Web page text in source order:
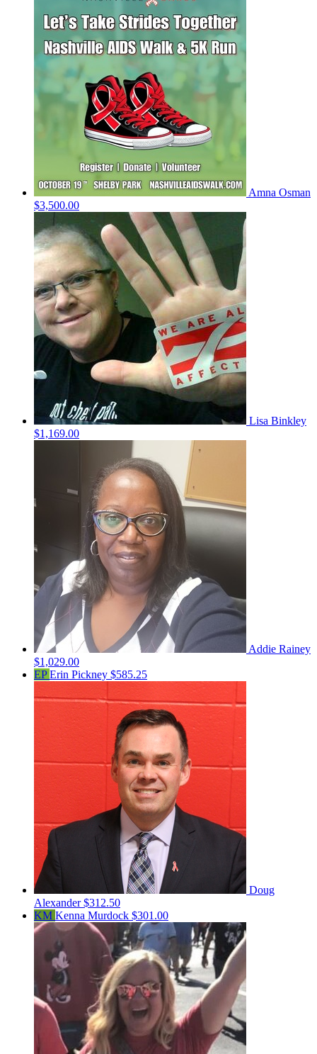
Amna Osman
$3,500.00
Lisa Binkley
$1,169.00
Addie Rainey
$1,029.00
EPErin Pickney $585.25
Doug
Alexander$312.50
KM Kenna Murdock $301.00